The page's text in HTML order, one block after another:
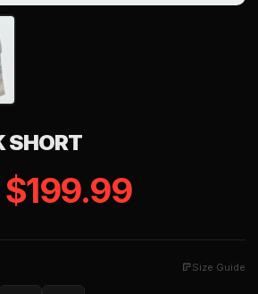
SHORT
Original price
$199.99
Size Guide